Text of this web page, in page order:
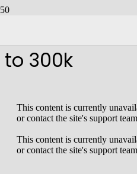
to 300k
This content is currently
or contact the site's support
This content is currently
or contact the site's support